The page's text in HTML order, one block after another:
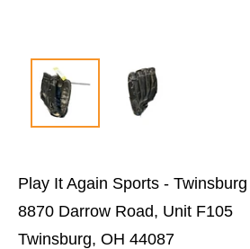
Play It Again Sports -
8870 Darrow Road, Unit F105
Twinsburg, OH 44087